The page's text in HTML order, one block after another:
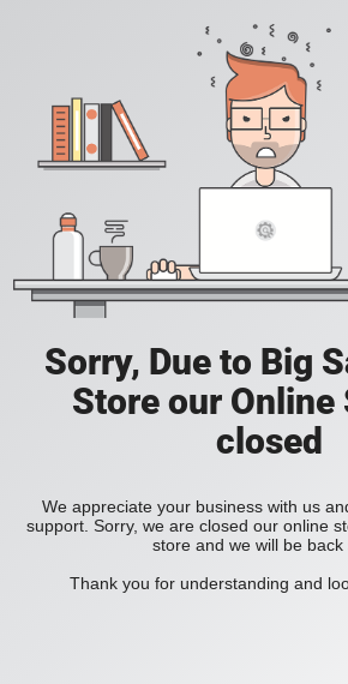
Sorry, Due to Big
Store our Online
closed
We appreciate your business with us
support. Sorry, we are closed our online
store and we will be back
Thank you for understanding and